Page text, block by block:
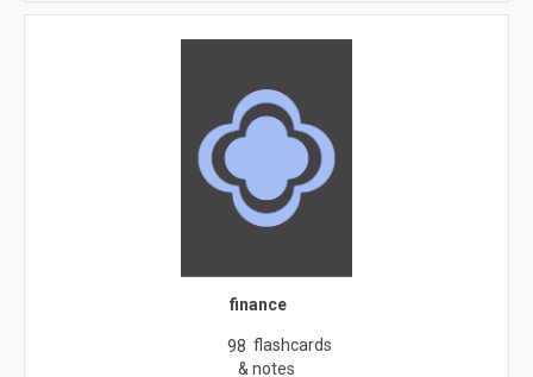
finance
98 flashcards
& notes